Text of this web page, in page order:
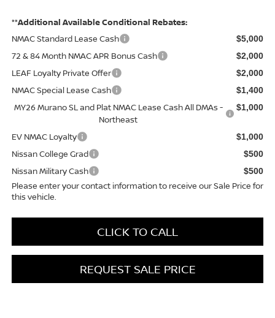
**Additional Available Conditional Rebates:
NMAC Standard Lease Cash
$5,000
72 & 84 Month NMAC APR Bonus Cash $2,000
LEAF Loyalty Private Offer $2,000
NMAC Special Lease Cash $1,400
MY26 Murano SL and Plat NMAC Lease Cash All DMAs -
Northeast
$1,000
EV NMAC Loyalty $1,000
Nissan College Grad $500
Nissan Military Cash $500
Please enter your contact information to receive our Sale Price for
this vehicle.
CLICK TO CALL
REQUEST SALE PRICE